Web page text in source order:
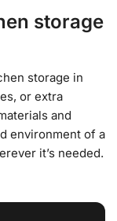
storage
storage in
or extra
and
environment of a
it’s needed.